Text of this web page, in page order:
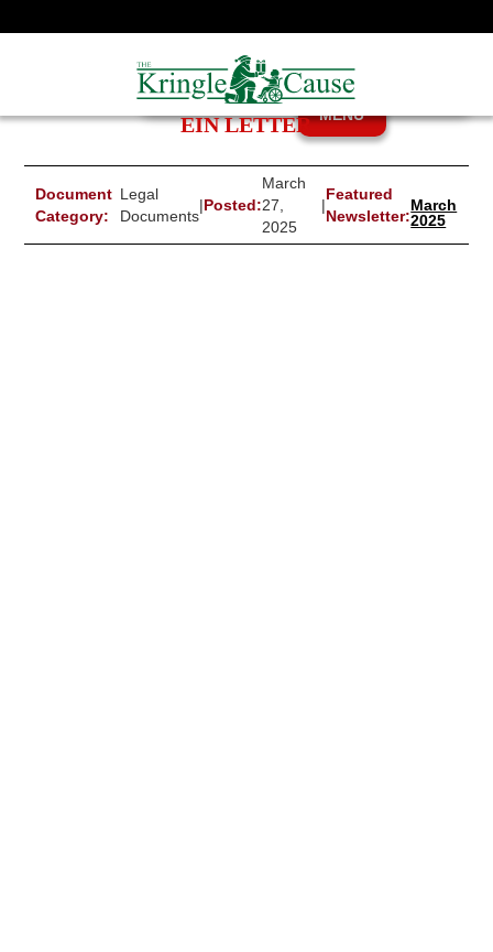
EIN LETTER MENU
Document
Category:
Legal
Documents
|Posted:
March
27,
2025
|
Featured
Newsletter:
March
2025